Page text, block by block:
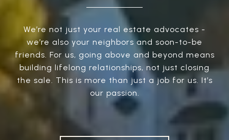
We’re not just your real estate advocates -
we’re also your neighbors and soon-to-be
friends. For us, going above and beyond means
building lifelong relationships, not just closing
the sale. This is more than just a job for us. It’s
our passion.